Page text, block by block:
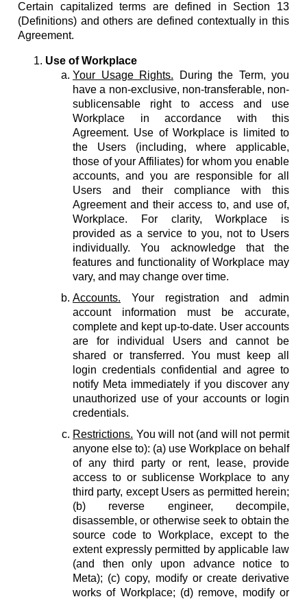
Certain capitalized terms are defined in Section 13
(Definitions) and others are defined contextually in this
Agreement.
Use of Workplace
Your Usage Rights. During the Term, you
have a non-exclusive, non-transferable, non-
sublicensable right to access and use
Workplace in accordance with this
Agreement. Use of Workplace is limited to
the Users (including, where applicable,
those of your Affiliates) for whom you enable
accounts, and you are responsible for all
Users and their compliance with this
Agreement and their access to, and use of,
Workplace. For clarity, Workplace is
provided as a service to you, not to Users
individually. You acknowledge that the
features and functionality of Workplace may
vary, and may change over time.
Accounts. Your registration and admin
account information must be accurate,
complete and kept up-to-date. User accounts
are for individual Users and cannot be
shared or transferred. You must keep all
login credentials confidential and agree to
notify Meta immediately if you discover any
unauthorized use of your accounts or login
credentials.
Restrictions. You will not (and will not permit
anyone else to): (a) use Workplace on behalf
of any third party or rent, lease, provide
access to or sublicense Workplace to any
third party, except Users as permitted herein;
(b) reverse engineer, decompile,
disassemble, or otherwise seek to obtain the
source code to Workplace, except to the
extent expressly permitted by applicable law
(and then only upon advance notice to
Meta); (c) copy, modify or create derivative
works of Workplace; (d) remove, modify or